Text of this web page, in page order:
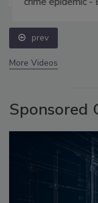
prev
More Videos
Sponsored